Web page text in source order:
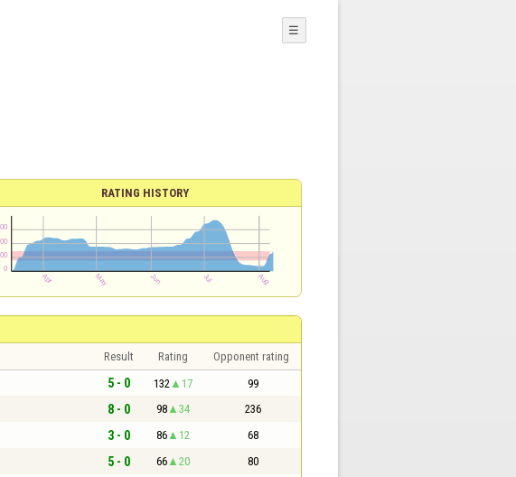
☰
RATING HISTORY
Result Rating Opponent rating
5 - 0 132 17 99
8 - 0 98 34 236
3 - 0 86 12 68
5 - 0 66 20 80